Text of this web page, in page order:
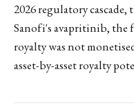
2026 regulatory
Sanofi's avapritinib, the
royalty was not
asset-by-asset royalty